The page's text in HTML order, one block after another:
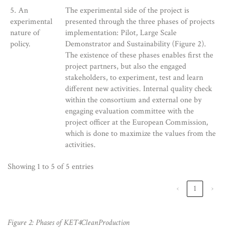
5. An
experimental
nature of
policy.
The experimental side of the project is
presented through the three phases of projects
implementation: Pilot, Large Scale
Demonstrator and Sustainability (Figure 2).
The existence of these phases enables first the
project partners, but also the engaged
stakeholders, to experiment, test and learn
different new activities. Internal quality check
within the consortium and external one by
engaging evaluation committee with the
project officer at the European Commission,
which is done to maximize the values from the
activities.
Showing 1 to 5 of 5 entries
‹ 1 ›
Figure 2: Phases of KET4CleanProduction